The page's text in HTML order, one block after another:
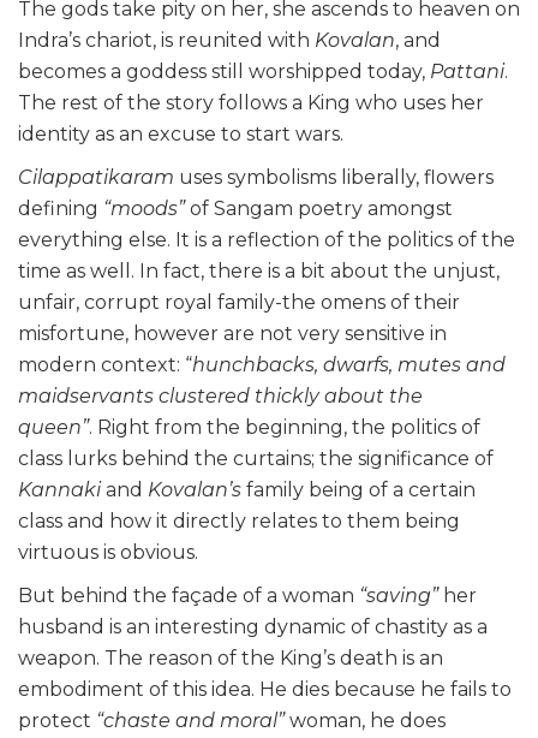
The gods take pity on her, she ascends to heaven on
Indra’s chariot, is reunited with Kovalan, and
becomes a goddess still worshipped today, Pattani.
The rest of the story follows a King who uses her
identity as an excuse to start wars.
Cilappatikaram uses symbolisms liberally, flowers
defining “moods”of Sangam poetry amongst
everything else. It is a reflection of the politics of the
time as well. In fact, there is a bit about the unjust,
unfair, corrupt royal family-the omens of their
misfortune, however are not very sensitive in
modern context: “hunchbacks, dwarfs, mutes and
maidservants clustered thickly about the
queen”. Right from the beginning, the politics of
class lurks behind the curtains; the significance of
Kannakiand Kovalan’s family being of a certain
class and how it directly relates to them being
virtuous is obvious.
But behind the façade of a woman “saving”her
husband is an interesting dynamic of chastity as a
weapon. The reason of the King’s death is an
embodiment of this idea. He dies because he fails to
protect “chaste and moral”woman, he does